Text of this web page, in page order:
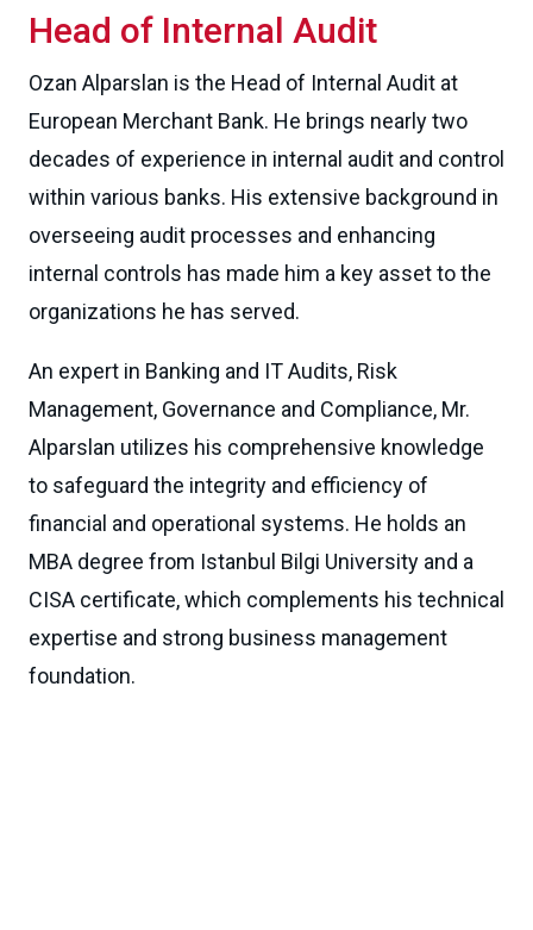
Head of Internal Audit
Ozan Alparslan is the Head of Internal Audit at
European Merchant Bank. He brings nearly two
decades of experience in internal audit and control
within various banks. His extensive background in
overseeing audit processes and enhancing
internal controls has made him a key asset to the
organizations he has served.
An expert in Banking and IT Audits, Risk
Management, Governance and Compliance, Mr.
Alparslan utilizes his comprehensive knowledge
to safeguard the integrity and efficiency of
financial and operational systems. He holds an
MBA degree from Istanbul Bilgi University and a
CISA certificate, which complements his technical
expertise and strong business management
foundation.